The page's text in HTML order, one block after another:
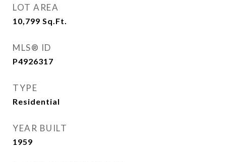
LOT AREA
10,799 Sq.Ft.
MLS® ID
P4926317
TYPE
Residential
YEAR BUILT
1959